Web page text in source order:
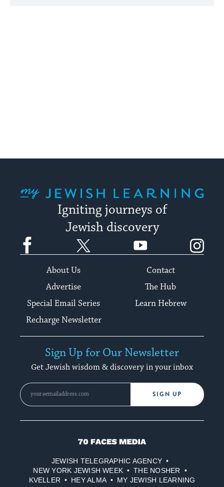
Igniting journeys of
Jewish discovery
Facebook YouTube
About Us
Contact
Advertise
The Hub
Special Email Series
Learn Hebrew
Recharge Newsletter
Sign Up for Our Newsletter
Get Jewish wisdom & discovery in your inbox
SIGN UP
70
Media
JEWISH TELEGRAPHIC AGENCY
NEW YORK JEWISH WEEK
THE NOSHER
KVELLER
HEY ALMA MY JEWISH LEARNING